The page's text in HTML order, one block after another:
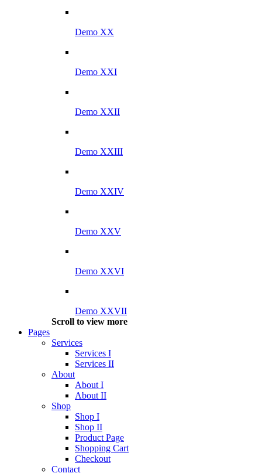
Demo XX
Demo XXI
Demo XXII
Demo XXIII
Demo XXIV
Demo XXV
Demo XXVI
Demo XXVII
Scroll to view more
Pages
Services
Services I
Services II
About
About I
About II
Shop
Shop I
Shop II
Product Page
Shopping Cart
Checkout
Contact